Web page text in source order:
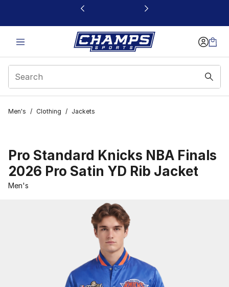
This link will open in a new window
Men's / Clothing / Jackets
Pro Standard Knicks NBA Finals
2026 Pro Satin YD Rib Jacket
Men's